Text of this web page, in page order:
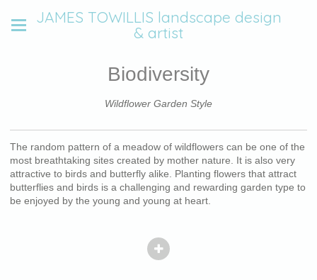
JAMES TOWILLIS landscape design
& artist
Biodiversity
Wildflower Garden Style
The random pattern of a meadow of wildflowers can be one of the
most breathtaking sites created by mother nature. It is also very
attractive to birds and butterfly alike. Planting flowers that attract
butterflies and birds is a challenging and rewarding garden type to
be enjoyed by the young and young at heart.